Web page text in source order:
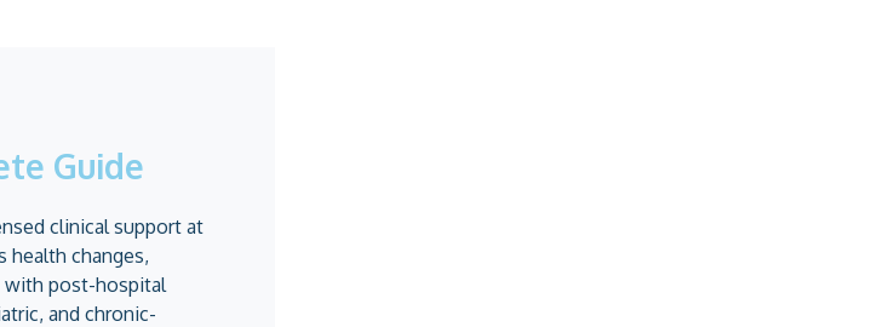
Guide
clinical support at
health changes,
with post-hospital
and chronic-